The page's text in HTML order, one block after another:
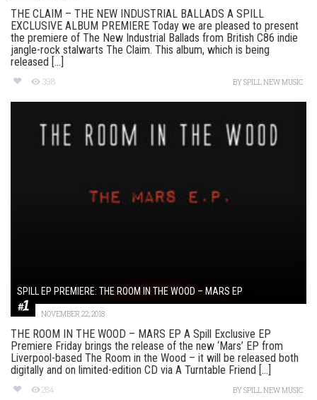
THE CLAIM – THE NEW INDUSTRIAL BALLADS A SPILL
EXCLUSIVE ALBUM PREMIERE Today we are pleased to present
the premiere of The New Industrial Ballads from British C86 indie
jangle-rock stalwarts The Claim. This album, which is being
released [...]
398 BYSPILL NEW MUSIC
SPILL EP PREMIERE: THE ROOM IN THE WOOD – MARS EP
NOVEMBER 22, 2018
THE ROOM IN THE WOOD – MARS EP A Spill Exclusive EP
Premiere Friday brings the release of the new ‘Mars’ EP from
Liverpool-based The Room in the Wood – it will be released both
digitally and on limited-edition CD via A Turntable Friend [...]
284 BYSPILL NEW MUSIC